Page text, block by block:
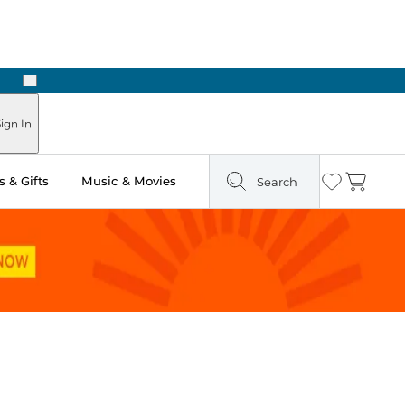
Next
In
& Gifts Music & Movies Search Wishlist
Cart